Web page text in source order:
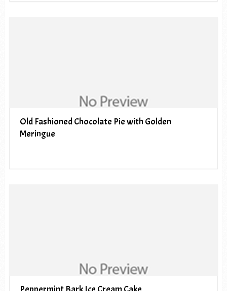
Old Fashioned Chocolate Pie with Golden
Meringue